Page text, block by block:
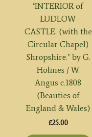
‘INTERIOR of
LUDLOW
CASTLE. (with the
Circular Chapel)
Shropshire.’ by G.
Holmes / W.
Angus c.1808
(Beauties of
England & Wales)
£25.00